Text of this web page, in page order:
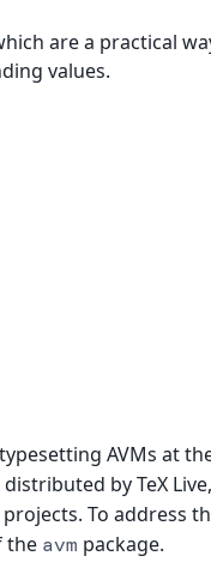
are a practical
values.
AVMs at
by TeX Live,
To address
the avm package.